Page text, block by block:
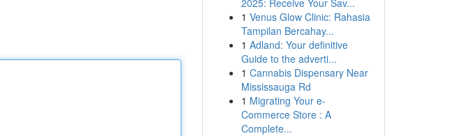
2025: Receive Your Sav...
1 Venus Glow Clinic: Rahasia
Tampilan Bercahay...
1 Adland: Your definitive
Guide to the adverti...
1 Cannabis Dispensary Near
Mississauga Rd
1 Migrating Your e-
Commerce Store : A
Complete...